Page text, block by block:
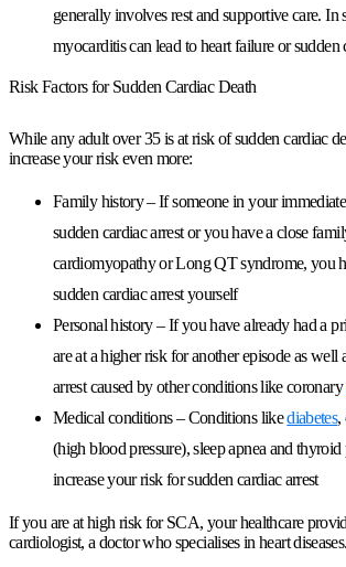
generally involves rest and supportive care. In
myocarditis can lead to heart failure or sudden
Risk Factors for Sudden Cardiac Death
While any adult over 35 is at risk of sudden cardiac
increase your risk even more:
Family history – If someone in your
sudden cardiac arrest or you have a close
cardiomyopathy or Long QT syndrome, you
sudden cardiac arrest yourself
Personal history – If you have already had a
are at a higher risk for another episode as well
arrest caused by other conditions like coronary
Medical conditions – Conditions likediabetes,
(high blood pressure), sleep apnea and
increase your risk for sudden cardiac arrest
If you are at high risk for SCA, your healthcare
cardiologist, a doctor who specialises in heart diseases.